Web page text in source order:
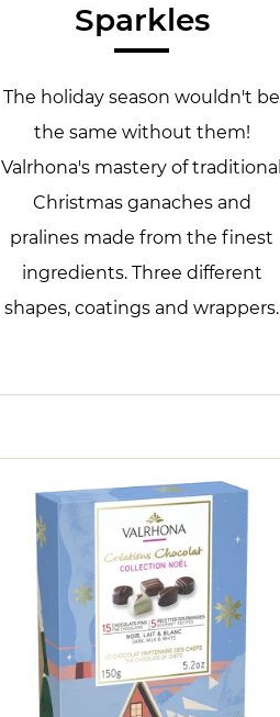
Sparkles
The holiday season wouldn't be
the same without them!
Valrhona's mastery of traditional
Christmas ganaches and
pralines made from the finest
ingredients. Three different
shapes, coatings and wrappers.